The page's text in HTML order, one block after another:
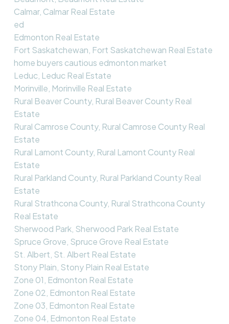
Calmar, Calmar Real Estate
ed
Edmonton Real Estate
Fort Saskatchewan, Fort Saskatchewan Real Estate
home buyers cautious edmonton market
Leduc, Leduc Real Estate
Morinville, Morinville Real Estate
Rural Beaver County, Rural Beaver County Real
Estate
Rural Camrose County, Rural Camrose County Real
Estate
Rural Lamont County, Rural Lamont County Real
Estate
Rural Parkland County, Rural Parkland County Real
Estate
Rural Strathcona County, Rural Strathcona County
Real Estate
Sherwood Park, Sherwood Park Real Estate
Spruce Grove, Spruce Grove Real Estate
St. Albert, St. Albert Real Estate
Stony Plain, Stony Plain Real Estate
Zone 01, Edmonton Real Estate
Zone 02, Edmonton Real Estate
Zone 03, Edmonton Real Estate
Zone 04, Edmonton Real Estate